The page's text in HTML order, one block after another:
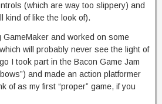
(which are way too slippery) and
kind of like the look of).
and worked on some
will probably never see the light of
I took part in the Bacon Game Jam
and made an action platformer
of as my first “proper” game, if you